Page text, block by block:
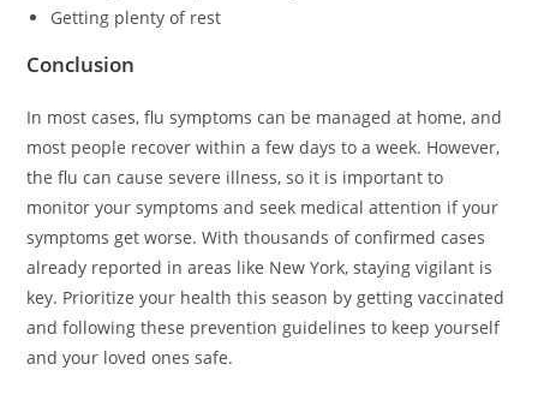
Getting plenty of rest
Conclusion
In most cases, flu symptoms can be managed at home, and
most people recover within a few days to a week. However,
the flu can cause severe illness, so it is important to
monitor your symptoms and seek medical attention if your
symptoms get worse. With thousands of confirmed cases
already reported in areas like New York, staying vigilant is
key. Prioritize your health this season by getting vaccinated
and following these prevention guidelines to keep yourself
and your loved ones safe.